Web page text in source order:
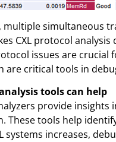
multiple simultaneous
CXL protocol
issues are crucial
are critical tools in
tools can help
provide
These tools help
systems increases,